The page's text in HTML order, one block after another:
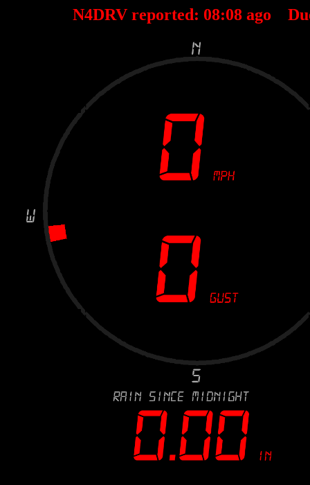
N4DRV reported: 08:08ago